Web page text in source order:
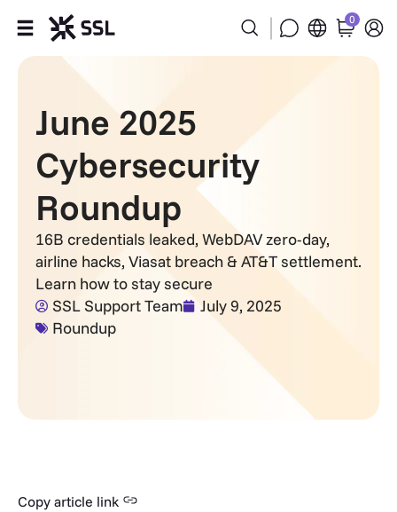
Products
Industries
Partners
Company
Support
0
June 2025
Cybersecurity
Roundup
16B credentials leaked, WebDAV zero-day,
airline hacks, Viasat breach & AT&T settlement.
Learn how to stay secure
SSL Support Team
July 9, 2025
Roundup
Copy article link